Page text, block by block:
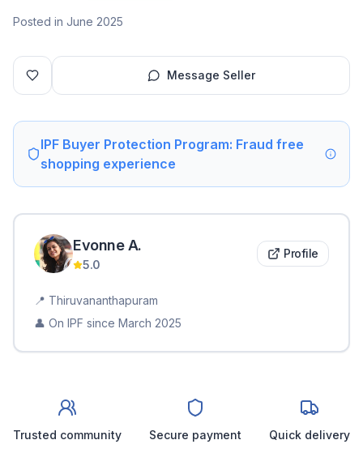
Posted in June 2025
Message Seller
IPF Buyer Protection Program: Fraud free
shopping experience
Evonne A.
5.0
Profile
📍 Thiruvananthapuram
👤 On IPF since March 2025
Trusted community Secure payment Quick delivery